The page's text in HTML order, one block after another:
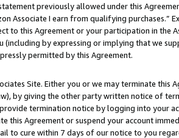
previously allowed under this
Associate I earn from qualifying purchases.”
to this Agreement or your participation in the
by expressing or implying that we
permitted by this Agreement.
Site. Either you or we may terminate this
by giving the other party written notice of
termination notice by logging into your
this Agreement or suspend your account
to cure within 7 days of our notice to you